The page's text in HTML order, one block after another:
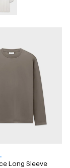
Long Sleeve